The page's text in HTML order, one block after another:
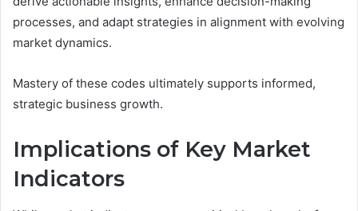
processes, and adapt strategies in alignment with evolving
market dynamics.
Mastery of these codes ultimately supports informed,
strategic business growth.
Implications of Key Market
Indicators